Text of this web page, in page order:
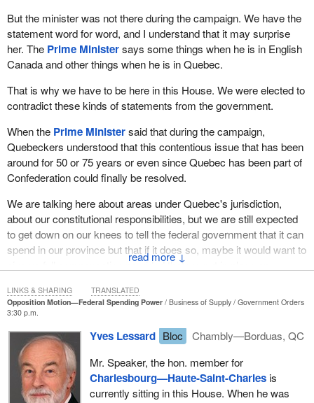
Quebec is responsible, it should promise to give Quebec the
money with no strings attached.
I call upon all the hon. members from Quebec in this House and
campaign that things would be different with them, that they would
make progress and recognize Quebec. Today is the time for
Tomorrow we will be voting in favour of it. Then we will see where
the Conservative members really stand.
I think, unfortunately, that in actual fact they have already become
Ottawa’s advocates in their ridings rather than the other way
around. They should be defending Quebec’s interests in Ottawa,
but instead they defend Ottawa in their ridings. The people will
judge them harshly if they continue to conform to the position
taken by the Conservative government, which is the traditional
approach of federal interference in Quebec’s areas of jurisdiction.
↓
But the minister was not there during the campaign. We have the
statement word for word, and I understand that it may surprise
her. The Prime Ministersays some things when he is in English
Canada and other things when he is in Quebec.
That is why we have to be here in this House. We were elected to
contradict these kinds of statements from the government.
When the Prime Ministersaid that during the campaign,
Quebeckers understood that this contentious issue that has been
around for 50 or 75 years or even since Quebec has been part of
Confederation could finally be resolved.
We are talking here about areas under Quebec's jurisdiction,
about our constitutional responsibilities, but we are still expected
to get down on our knees to tell the federal government that it can
spend in our province but that if it does so, maybe it would want to
give us full compensation provided that we put in place an
This is not how Quebec wants to assume its responsibility with
regard to areas under its jurisdiction. Quebec wants the
elimination of the federal spending power and wants the federal
government to stop infringing upon areas under Quebec's
jurisdiction. It is asking Conservative members from Quebec in
particular to have the courage to stand up and vote in favour of
Quebec rather than vote in favour of Canadian federalism against
Opposition Motion—Federal Spending Power Business of Supply
Government Orders
3:30 p.m.
Yves Lessard Bloc
Chambly—Borduas, QC
Mr. Speaker, the hon. member for
Charlesbourg—Haute-Saint-Charlesis
currently sitting in this House. When he was
LINKS & SHARING TRANSLATED